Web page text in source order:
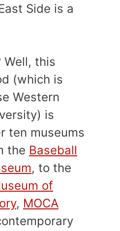
Side is a
Well, this
(which is
Western
is
ten museums
the Baseball
, to the
of
, MOCA